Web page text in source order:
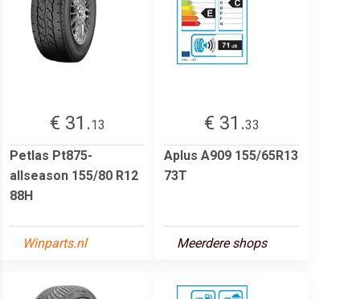
€ 31.13
Petlas Pt875-
allseason 155/80 R12
88H
Winparts.nl
€ 31.33
Aplus A909 155/65R13
73T
Meerdere shops